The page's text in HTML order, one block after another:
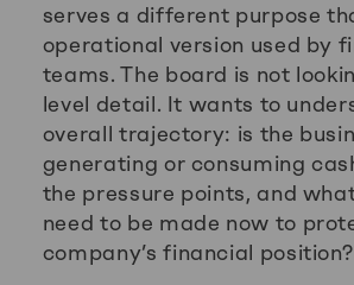
serves a different purpose
operational version used by
teams. The board is not
level detail. It wants to
overall trajectory: is the
generating or consuming
the pressure points, and
need to be made now to
company’s financial position?